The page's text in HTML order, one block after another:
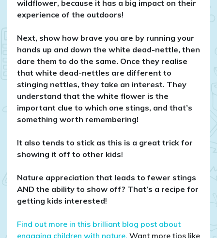
wildflower, because it has a big impact on their
experience of the outdoors!
Next, show how brave you are by running your
hands up and down the white dead-nettle, then
dare them to do the same. Once they realise
that white dead-nettles are different to
stinging nettles, they take an interest. They
understand that the white flower is the
important clue to which one stings, and that’s
something worth remembering!
It also tends to stick as this is a great trick for
showing it off to other kids!
Nature appreciation that leads to fewer stings
AND the ability to show off? That’s a recipe for
getting kids interested!
Find out more in this brilliant blog post about
engaging children with nature. Want more tips like